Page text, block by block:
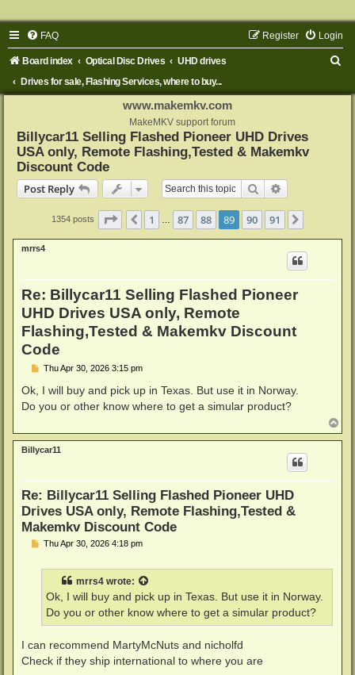
FAQ Login
Register
Board index Optical Disc Drives
UHD drives
Drives for sale, Flashing Services, where to buy...
www.makemkv.com
MakeMKV support forum
Billycar11 Selling Flashed Pioneer UHD Drives
USA only, Remote Flashing,Tested & Makemkv
Discount Code
Post Reply
Search
1354 posts Page 89 of 91
Previous
1 87 88 89 90 91
mrrs4
Re: Billycar11 Selling Flashed Pioneer
UHD Drives USA only, Remote
Flashing,Tested & Makemkv Discount
Code
P
s
Thu Apr 30, 2026 3:15 pm
Ok, I will buy and pick up in Texas. But use it in Norway.
Do you or other know where to get a simular product?
o
p
Billycar11
Re: Billycar11 Selling Flashed Pioneer UHD
Drives USA only, Remote Flashing,Tested &
Makemkv Discount Code
PThu Apr 30, 2026 4:18 pm
mrrs4 wrote:
Ok, I will buy and pick up in Texas. But use it in Norway.
Do you or other know where to get a simular product?
I can recommend MartyMcNuts and nicholfd
Check if they ship international to where you are